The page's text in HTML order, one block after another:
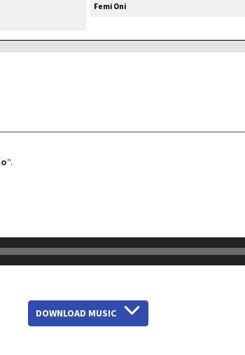
Femi Oni
“.
DOWNLOAD MUSIC